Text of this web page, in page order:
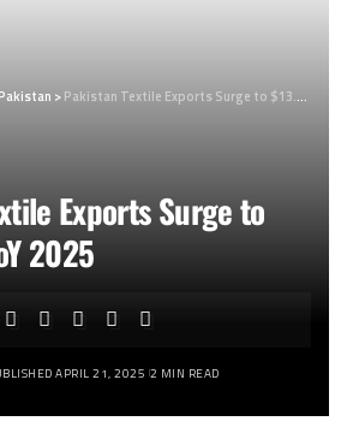
Pakistan >Pakistan Textile Exports Surge to $13.6B in YoY 2025
Exports Surge to
2025
APRIL 21, 2025 2 MIN READ